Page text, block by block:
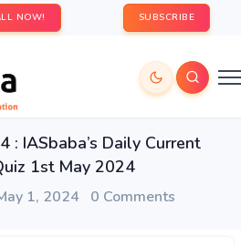
NOW! SUBSCRIBE
: IASbaba’s Daily Current
1st May 2024
1, 2024 0 Comments